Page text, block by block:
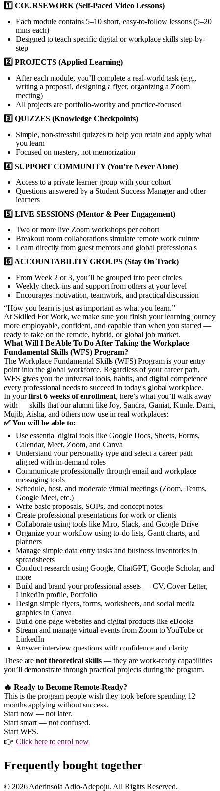
1️⃣ COURSEWORK (Self-Paced Video Lessons)
Each module contains 5–10 short, easy-to-follow lessons (5–20
mins each)
Designed to teach specific digital or workplace skills step-by-
step
2️⃣ PROJECTS (Applied Learning)
After each module, you’ll complete a real-world task (e.g.,
writing a proposal, designing a flyer, organizing a Zoom
meeting)
All projects are portfolio-worthy and practice-focused
3️⃣ QUIZZES (Knowledge Checkpoints)
Simple, non-stressful quizzes to help you retain and apply what
you learn
Focused on mastery, not memorization
4️⃣ SUPPORT COMMUNITY (You’re Never Alone)
Access to a private learner group with your cohort
Questions answered by a Student Success Manager and other
learners
5️⃣ LIVE SESSIONS (Mentor & Peer Engagement)
Two or more live Zoom workshops per cohort
Breakout room collaborations simulate remote work culture
Learn directly from guest mentors and global professionals
6️⃣ ACCOUNTABILITY GROUPS (Stay On Track)
From Week 2 or 3, you’ll be grouped into peer circles
Weekly check-ins and support from others at your level
Encourages motivation, teamwork, and practical discussion
“How you learn is just as important as what you learn.”
At Skilled For Work, we make sure you finish your learning journey
more employable, confident, and capable than when you started —
ready to take on the remote, hybrid, or global job market.
What Will I Be Able To Do After Taking the Workplace
Fundamental Skills (WFS) Program?
The Workplace Fundamental Skills (WFS) Program is your entry
point into the global workforce. Regardless of your career path,
WFS gives you the universal tools, habits, and digital competence
every professional needs to succeed in today's global workplace.
In yourfirst 6 weeks of enrollment, here’s what you’ll walk away
with — skills that our alumni like Joy, Sandra, Ganiat, Kunle, Dami,
Mujib, Aisha, and others now use in real workplaces:
✅ You will be able to:
Use essential digital tools like Google Docs, Sheets, Forms,
Calendar, Meet, Zoom, and Canva
Understand your personality type and select a career path
aligned with in-demand roles
Communicate professionally through email and workplace
messaging tools
Schedule, host, and moderate virtual meetings (Zoom, Teams,
Google Meet, etc.)
Write basic proposals, SOPs, and concept notes
Create professional presentations for work or clients
Collaborate using tools like Miro, Slack, and Google Drive
Organize your workflow using to-do lists, Gantt charts, and
planners
Manage simple data entry tasks and business inventories in
spreadsheets
Conduct research using Google, ChatGPT, Google Scholar, and
more
Build and brand your professional assets — CV, Cover Letter,
LinkedIn profile, Portfolio
Design simple flyers, forms, worksheets, and social media
graphics in Canva
Build one-page websites and digital products like eBooks
Stream and manage virtual events from Zoom to YouTube or
LinkedIn
Answer interview questions with confidence and clarity
These are not theoretical skills — they are work-ready capabilities
you’ll demonstrate through practical projects during the program.
🔥 Ready to Become Remote-Ready?
This is the program people wish they took before spending 12
months applying without success.
Start now — not later.
Start smart — not confused.
Start WFS.
👉 Click here to enrol now
Frequently bought together
© 2026 Aderinsola Adio-Adepoju. All Rights Reserved.